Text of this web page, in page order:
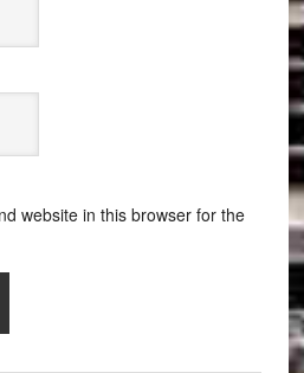
website in this browser for the